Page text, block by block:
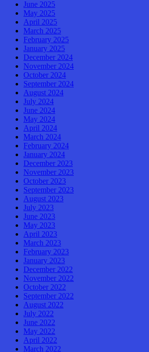
June 2025
May 2025
April 2025
March 2025
February 2025
January 2025
December 2024
November 2024
October 2024
September 2024
August 2024
July 2024
June 2024
May 2024
April 2024
March 2024
February 2024
January 2024
December 2023
November 2023
October 2023
September 2023
August 2023
July 2023
June 2023
May 2023
April 2023
March 2023
February 2023
January 2023
December 2022
November 2022
October 2022
September 2022
August 2022
July 2022
June 2022
May 2022
April 2022
March 2022